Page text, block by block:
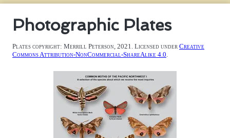
Photographic Plates
Plates copyright: Merrill Peterson, 2021. Licensed under Creative
Commons Attribution-NonCommercial-ShareAlike 4.0.